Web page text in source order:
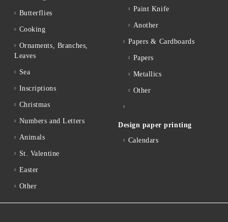
Butterflies
Cooking
Ornaments, Branches,
Leaves
Sea
Inscriptions
Christmas
Numbers and Letters
Animals
St. Valentine
Easter
Other
Paint Knife
Another
Papers & Cardboards
Papers
Metallics
Other
Design paper printing
Calendars